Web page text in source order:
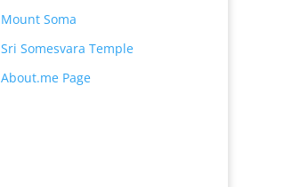
Mount Soma
Sri Somesvara Temple
About.me Page